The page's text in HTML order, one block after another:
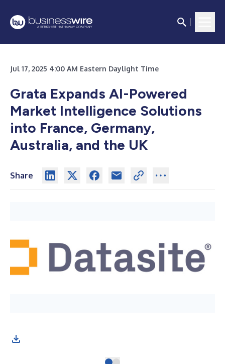
Jul 17, 2025 4:00 AM Eastern Daylight Time
Grata Expands AI-Powered
Market Intelligence Solutions
into France, Germany,
Australia, and the UK
Share